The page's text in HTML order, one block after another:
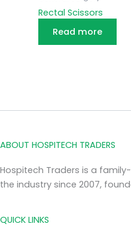
Rectal Scissors
Read more
ABOUT HOSPITECH TRADERS
Hospitech Traders is a
the industry since 2007,
QUICK LINKS